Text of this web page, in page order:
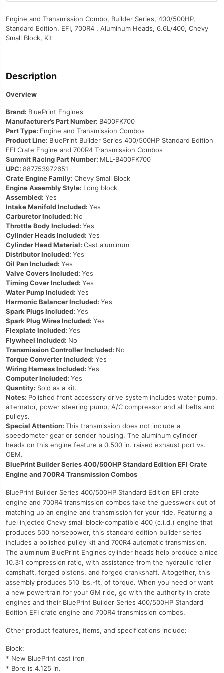
Engine and Transmission Combo, Builder Series, 400/500HP,
Standard Edition, EFI, 700R4 , Aluminum Heads, 6.6L/400, Chevy
Small Block, Kit
Description
Overview
Brand: BluePrint Engines
Manufacturer’s Part Number: B400FK700
Part Type: Engine and Transmission Combos
Product Line: BluePrint Builder Series 400/500HP Standard Edition
EFI Crate Engine and 700R4 Transmission Combos
Summit Racing Part Number: MLL-B400FK700
UPC: 887753972651
Crate Engine Family: Chevy Small Block
Engine Assembly Style: Long block
Assembled: Yes
Intake Manifold Included: Yes
Carburetor Included: No
Throttle Body Included: Yes
Cylinder Heads Included: Yes
Cylinder Head Material: Cast aluminum
Distributor Included: Yes
Oil Pan Included: Yes
Valve Covers Included: Yes
Timing Cover Included: Yes
Water Pump Included: Yes
Harmonic Balancer Included: Yes
Spark Plugs Included: Yes
Spark Plug Wires Included: Yes
Flexplate Included: Yes
Flywheel Included: No
Transmission Controller Included: No
Torque Converter Included: Yes
Wiring Harness Included: Yes
Computer Included: Yes
Quantity: Sold as a kit.
Notes: Polished front accessory drive system includes water pump,
alternator, power steering pump, A/C compressor and all belts and
pulleys.
Special Attention: This transmission does not include a
speedometer gear or sender housing. The aluminum cylinder
heads on this engine feature a 0.500 in. raised exhaust port vs.
OEM.
BluePrint Builder Series 400/500HP Standard Edition EFI Crate
Engine and 700R4 Transmission Combos
BluePrint Builder Series 400/500HP Standard Edition EFI crate
engine and 700R4 transmission combos take the guesswork out of
matching up an engine and transmission for your ride. Featuring a
fuel injected Chevy small block-compatible 400 (c.i.d.) engine that
produces 500 horsepower, this standard edition builder series
includes a polished pulley kit and 700R4 automatic transmission.
The aluminum BluePrint Engines cylinder heads help produce a nice
10.3:1 compression ratio, with assistance from the hydraulic roller
camshaft, forged pistons, and forged crankshaft. Altogether, this
assembly produces 510 lbs.-ft. of torque. When you need or want
a new powertrain for your GM ride, go with the authority in crate
engines and their BluePrint Builder Series 400/500HP Standard
Edition EFI crate engine and 700R4 transmission combos.
Other product features, items, and specifications include:
Block:
* New BluePrint cast iron
* Bore is 4.125 in.